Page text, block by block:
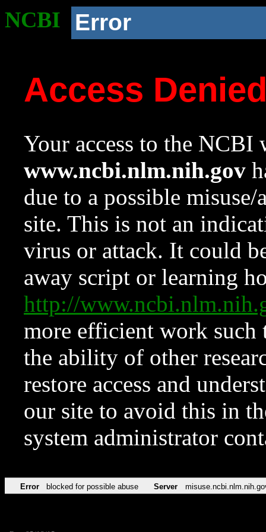
NCBI Error
Access
Your access to the NCBI
www.ncbi.nlm.nih.gov
due to a possible
site. This is not an
virus or attack. It could
away script or learning
http://
more efficient work such
the ability of other
restore access and
our site to avoid this in
system administrator
Error blocked for possible abuse Server